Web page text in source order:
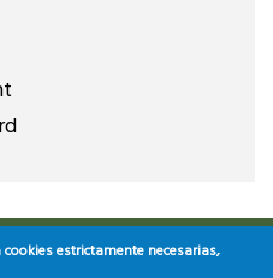
printable
estrictamente necesarias,